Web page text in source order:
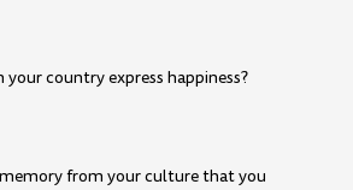
your country express happiness?
memory from your culture that you